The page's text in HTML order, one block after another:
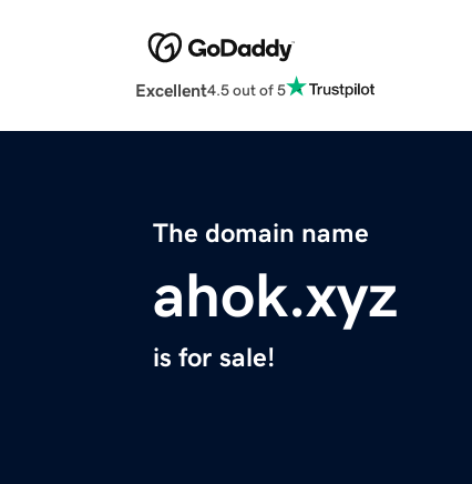
Excellent4.5 out of 5
The domain name
ahok.xyz
is for sale!